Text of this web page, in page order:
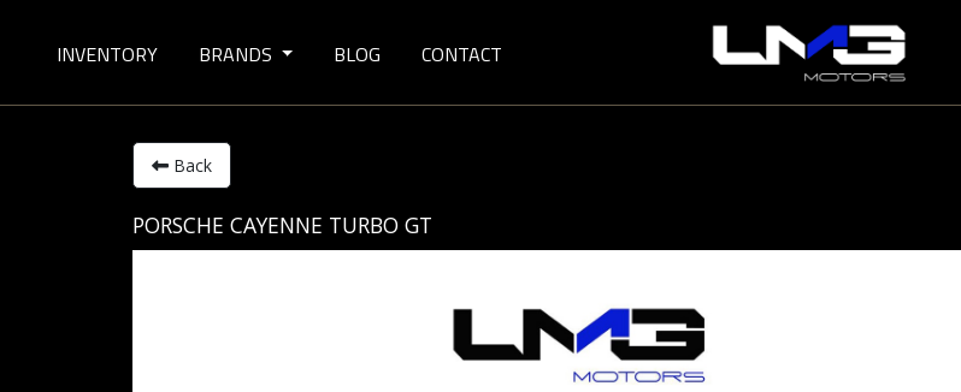
INVENTORY BRANDS BLOG CONTACT
Back
PORSCHE CAYENNE TURBO GT